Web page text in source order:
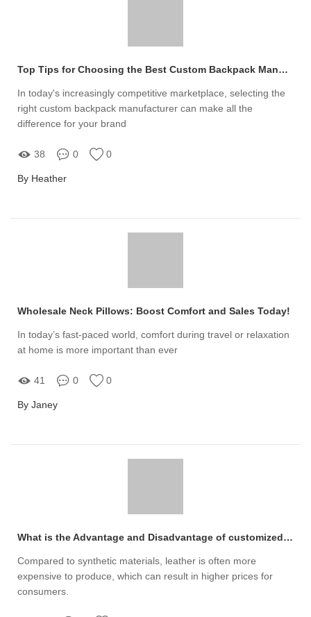
Top Tips for Choosing the Best Custom Backpack Manufacturer
In today's increasingly competitive marketplace, selecting the
right custom backpack manufacturer can make all the
difference for your brand
38 0 0
By Heather
Wholesale Neck Pillows: Boost Comfort and Sales Today!
In today’s fast-paced world, comfort during travel or relaxation
at home is more important than ever
41 0 0
By Janey
What is the Advantage and Disadvantage of customized leather products
Compared to synthetic materials, leather is often more
expensive to produce, which can result in higher prices for
consumers.